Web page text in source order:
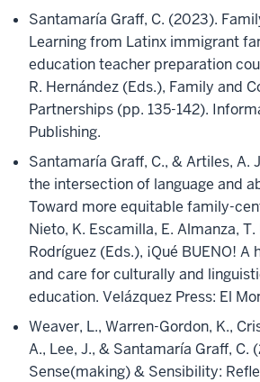
Santamaría Graff, C. (2023).
Learning from Latinx immigrant
education teacher preparation
R. Hernández (Eds.), Family and
Partnerships (pp. 135-142).
Publishing.
Santamaría Graff, C., & Artiles, A.
the intersection of language and
Toward more equitable family-
Nieto, K. Escamilla, E. Almanza, T.
Rodríguez (Eds.), ¡Qué BUENO!
and care for culturally and
education. Velázquez Press: El
Weaver, L., Warren-Gordon, K.,
A., Lee, J., & Santamaría Graff, C.
Sense(making) & Sensibility: